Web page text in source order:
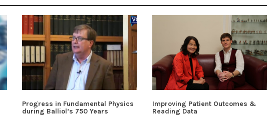
Progress in Fundamental Physics
during Balliol’s 750 Years
Improving Patient Outcomes &
Reading Data